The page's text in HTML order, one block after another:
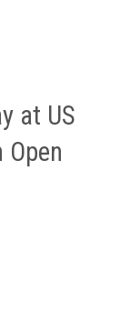
at US